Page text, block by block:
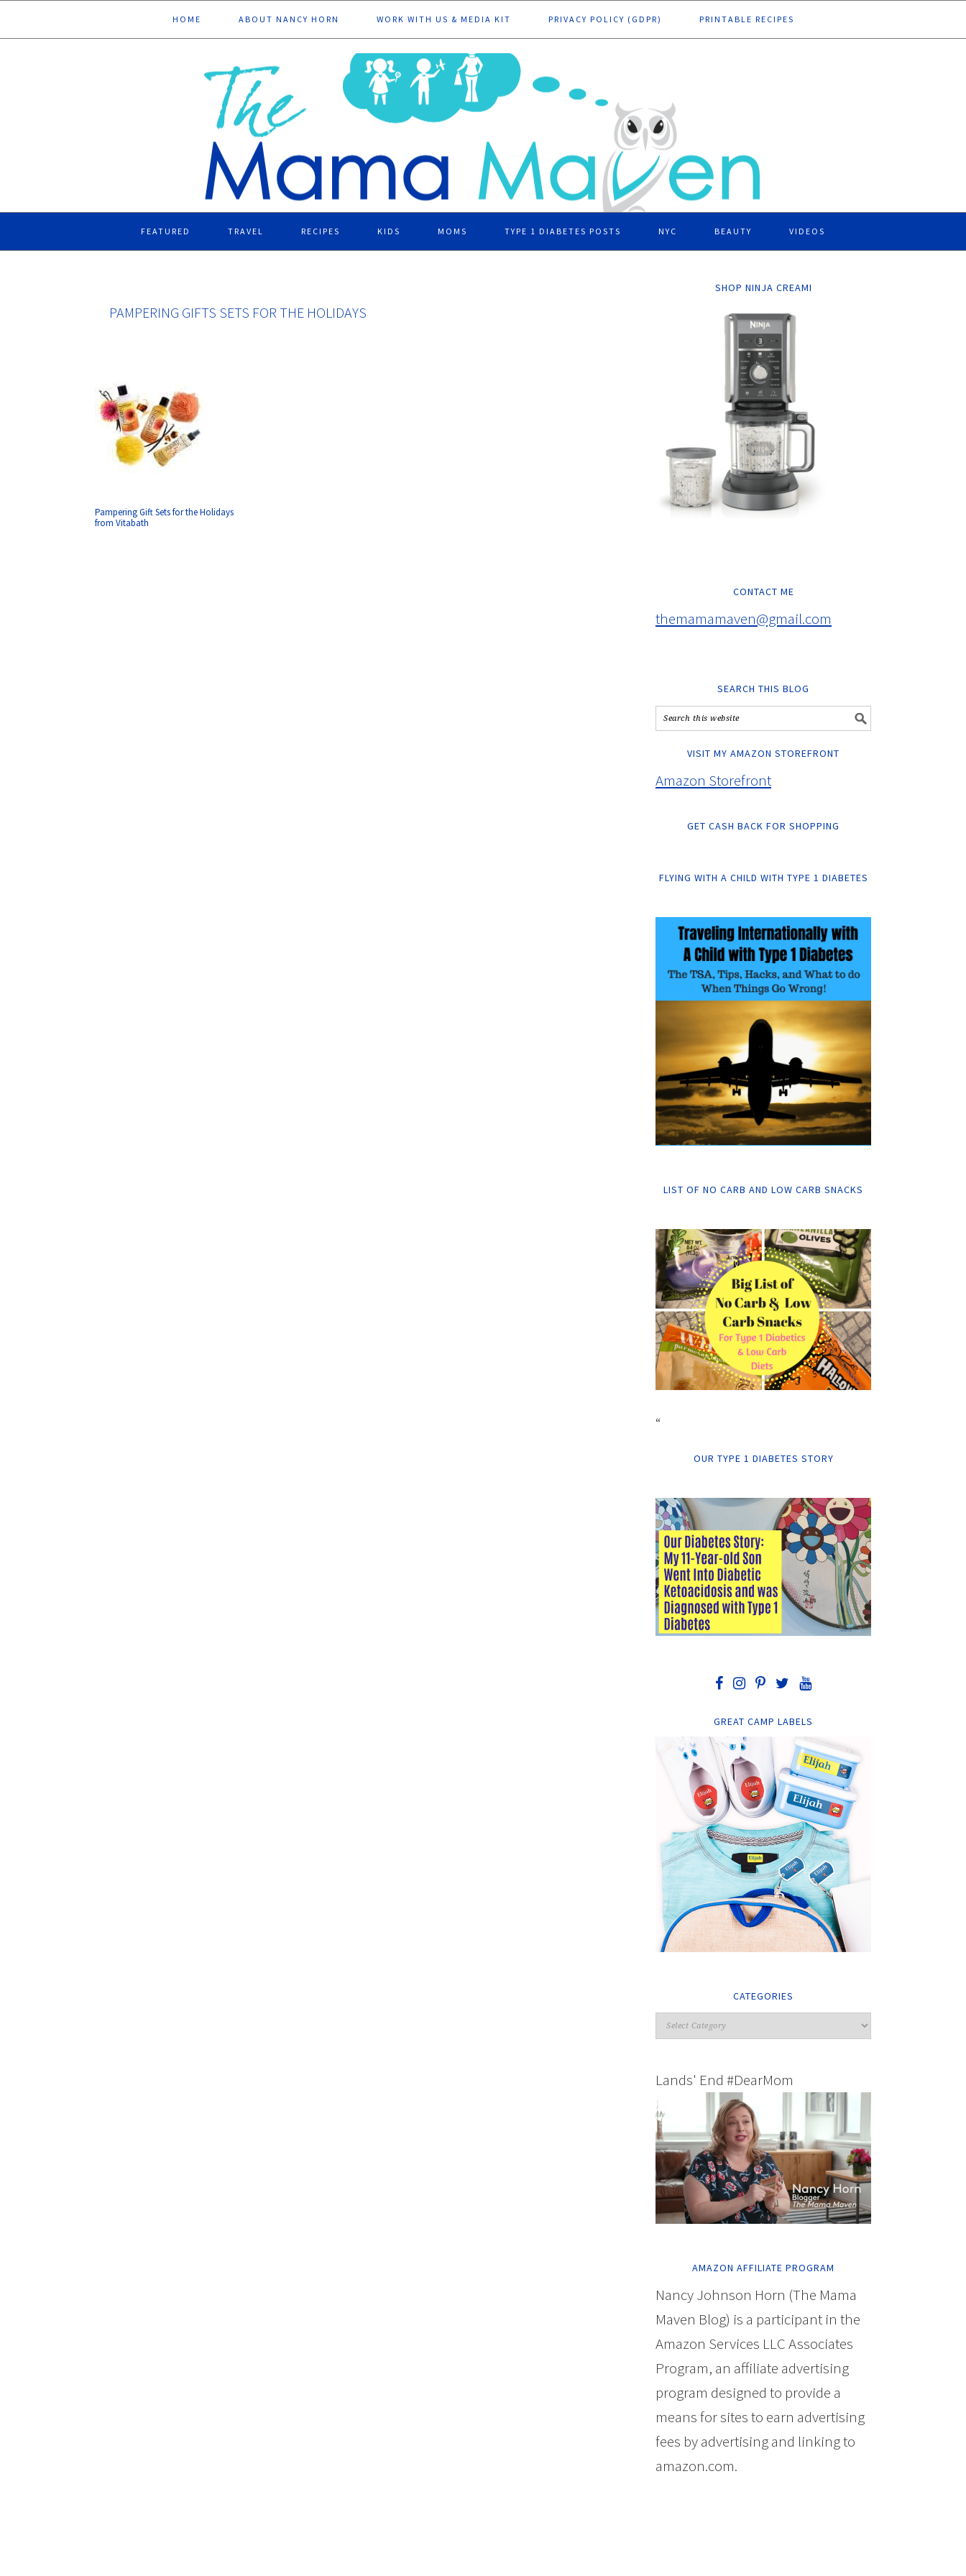
to
to
to
to
HOME ABOUT NANCY HORN WORK WITH US & MEDIA KIT PRIVACY POLICY (GDPR) PRINTABLE RECIPES
FEATURED TRAVEL RECIPES KIDS MOMS TYPE 1 DIABETES POSTS NYC BEAUTY VIDEOS
PAMPERING GIFTS SETS FOR THE HOLIDAYS
Pampering Gift Sets for the Holidays
from Vitabath
SHOP NINJA CREAMI
CONTACT ME
themamamaven@gmail.com
SEARCH THIS BLOG
VISIT MY AMAZON STOREFRONT
Amazon Storefront
GET CASH BACK FOR SHOPPING
FLYING WITH A CHILD WITH TYPE 1 DIABETES
LIST OF NO CARB AND LOW CARB SNACKS
“
OUR TYPE 1 DIABETES STORY
GREAT CAMP LABELS
CATEGORIES
Lands' End #DearMom
AMAZON AFFILIATE PROGRAM
Nancy Johnson Horn (The Mama
Maven Blog) is a participant in the
Amazon Services LLC Associates
Program, an affiliate advertising
program designed to provide a
means for sites to earn advertising
fees by advertising and linking to
amazon.com.